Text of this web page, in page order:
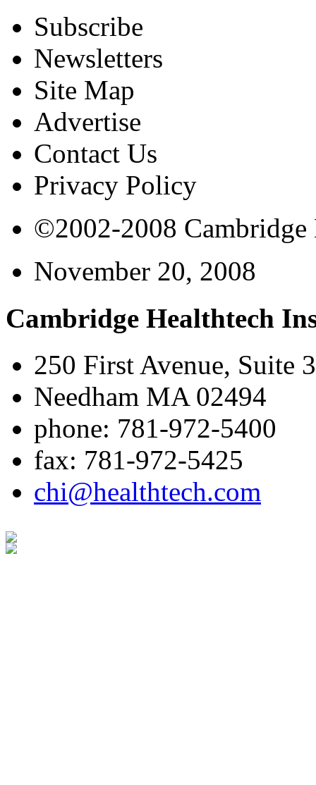
Subscribe
Newsletters
Site Map
Advertise
Contact Us
Privacy Policy
©2002-2008
November 20, 2008
Cambridge Healthtech
250 First Avenue, Suite
Needham MA 02494
phone: 781-972-5400
fax: 781-972-5425
chi@healthtech.com